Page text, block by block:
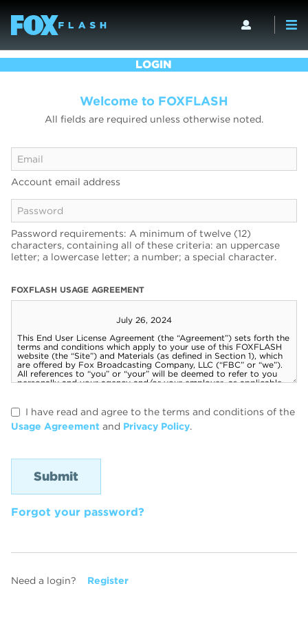
LOGIN
Welcome to FOXFLASH
All fields are required unless otherwise noted.
Account email address
Password requirements: A minimum of twelve (12)
characters, containing all of these criteria: an uppercase
letter; a lowercase letter; a number; a special character.
FOXFLASH USAGE AGREEMENT
I have read and agree to the terms and conditions of the
Usage Agreement and Privacy Policy.
Forgot your password?
Need a login? Register